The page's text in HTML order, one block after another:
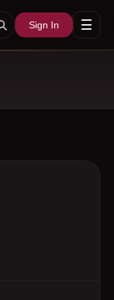
Sign In ☰